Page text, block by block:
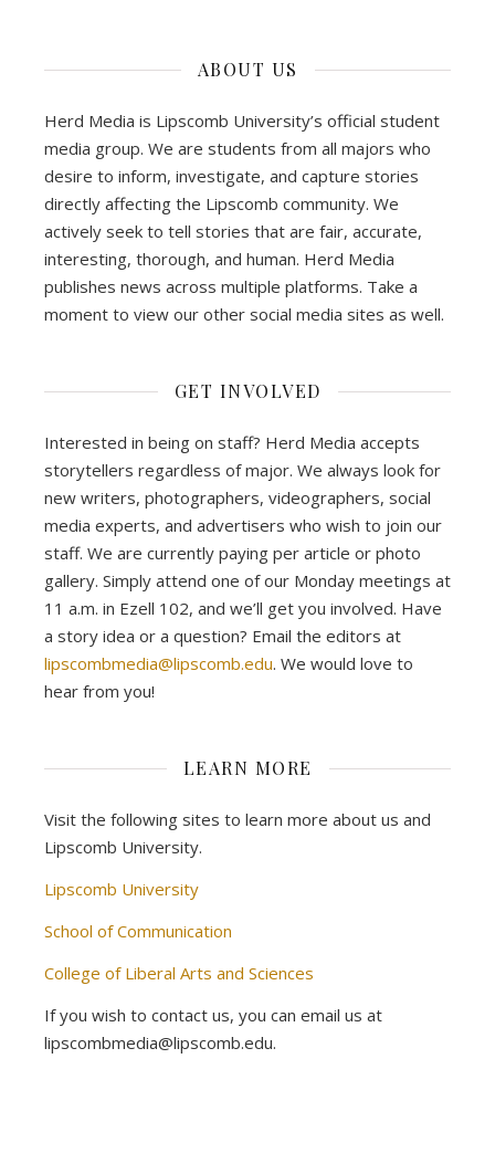
ABOUT US
Herd Media is Lipscomb University’s official student
media group. We are students from all majors who
desire to inform, investigate, and capture stories
directly affecting the Lipscomb community. We
actively seek to tell stories that are fair, accurate,
interesting, thorough, and human. Herd Media
publishes news across multiple platforms. Take a
moment to view our other social media sites as well.
GET INVOLVED
Interested in being on staff? Herd Media accepts
storytellers regardless of major. We always look for
new writers, photographers, videographers, social
media experts, and advertisers who wish to join our
staff. We are currently paying per article or photo
gallery. Simply attend one of our Monday meetings at
11 a.m. in Ezell 102, and we’ll get you involved. Have
a story idea or a question? Email the editors at
lipscombmedia@lipscomb.edu. We would love to
hear from you!
LEARN MORE
Visit the following sites to learn more about us and
Lipscomb University.
Lipscomb University
School of Communication
College of Liberal Arts and Sciences
If you wish to contact us, you can email us at
lipscombmedia@lipscomb.edu.